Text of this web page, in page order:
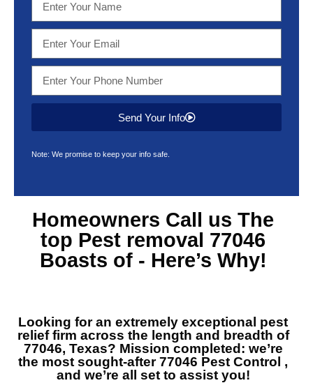
Send Your Info
Note: We promise to keep your info safe.
Homeowners Call us The
top Pest removal 77046
Boasts of - Here’s Why!
Looking for an extremely exceptional pest
relief firm across the length and breadth of
77046, Texas? Mission completed: we’re
the most sought-after77046 Pest Control ,
and we’re all set to assist you!